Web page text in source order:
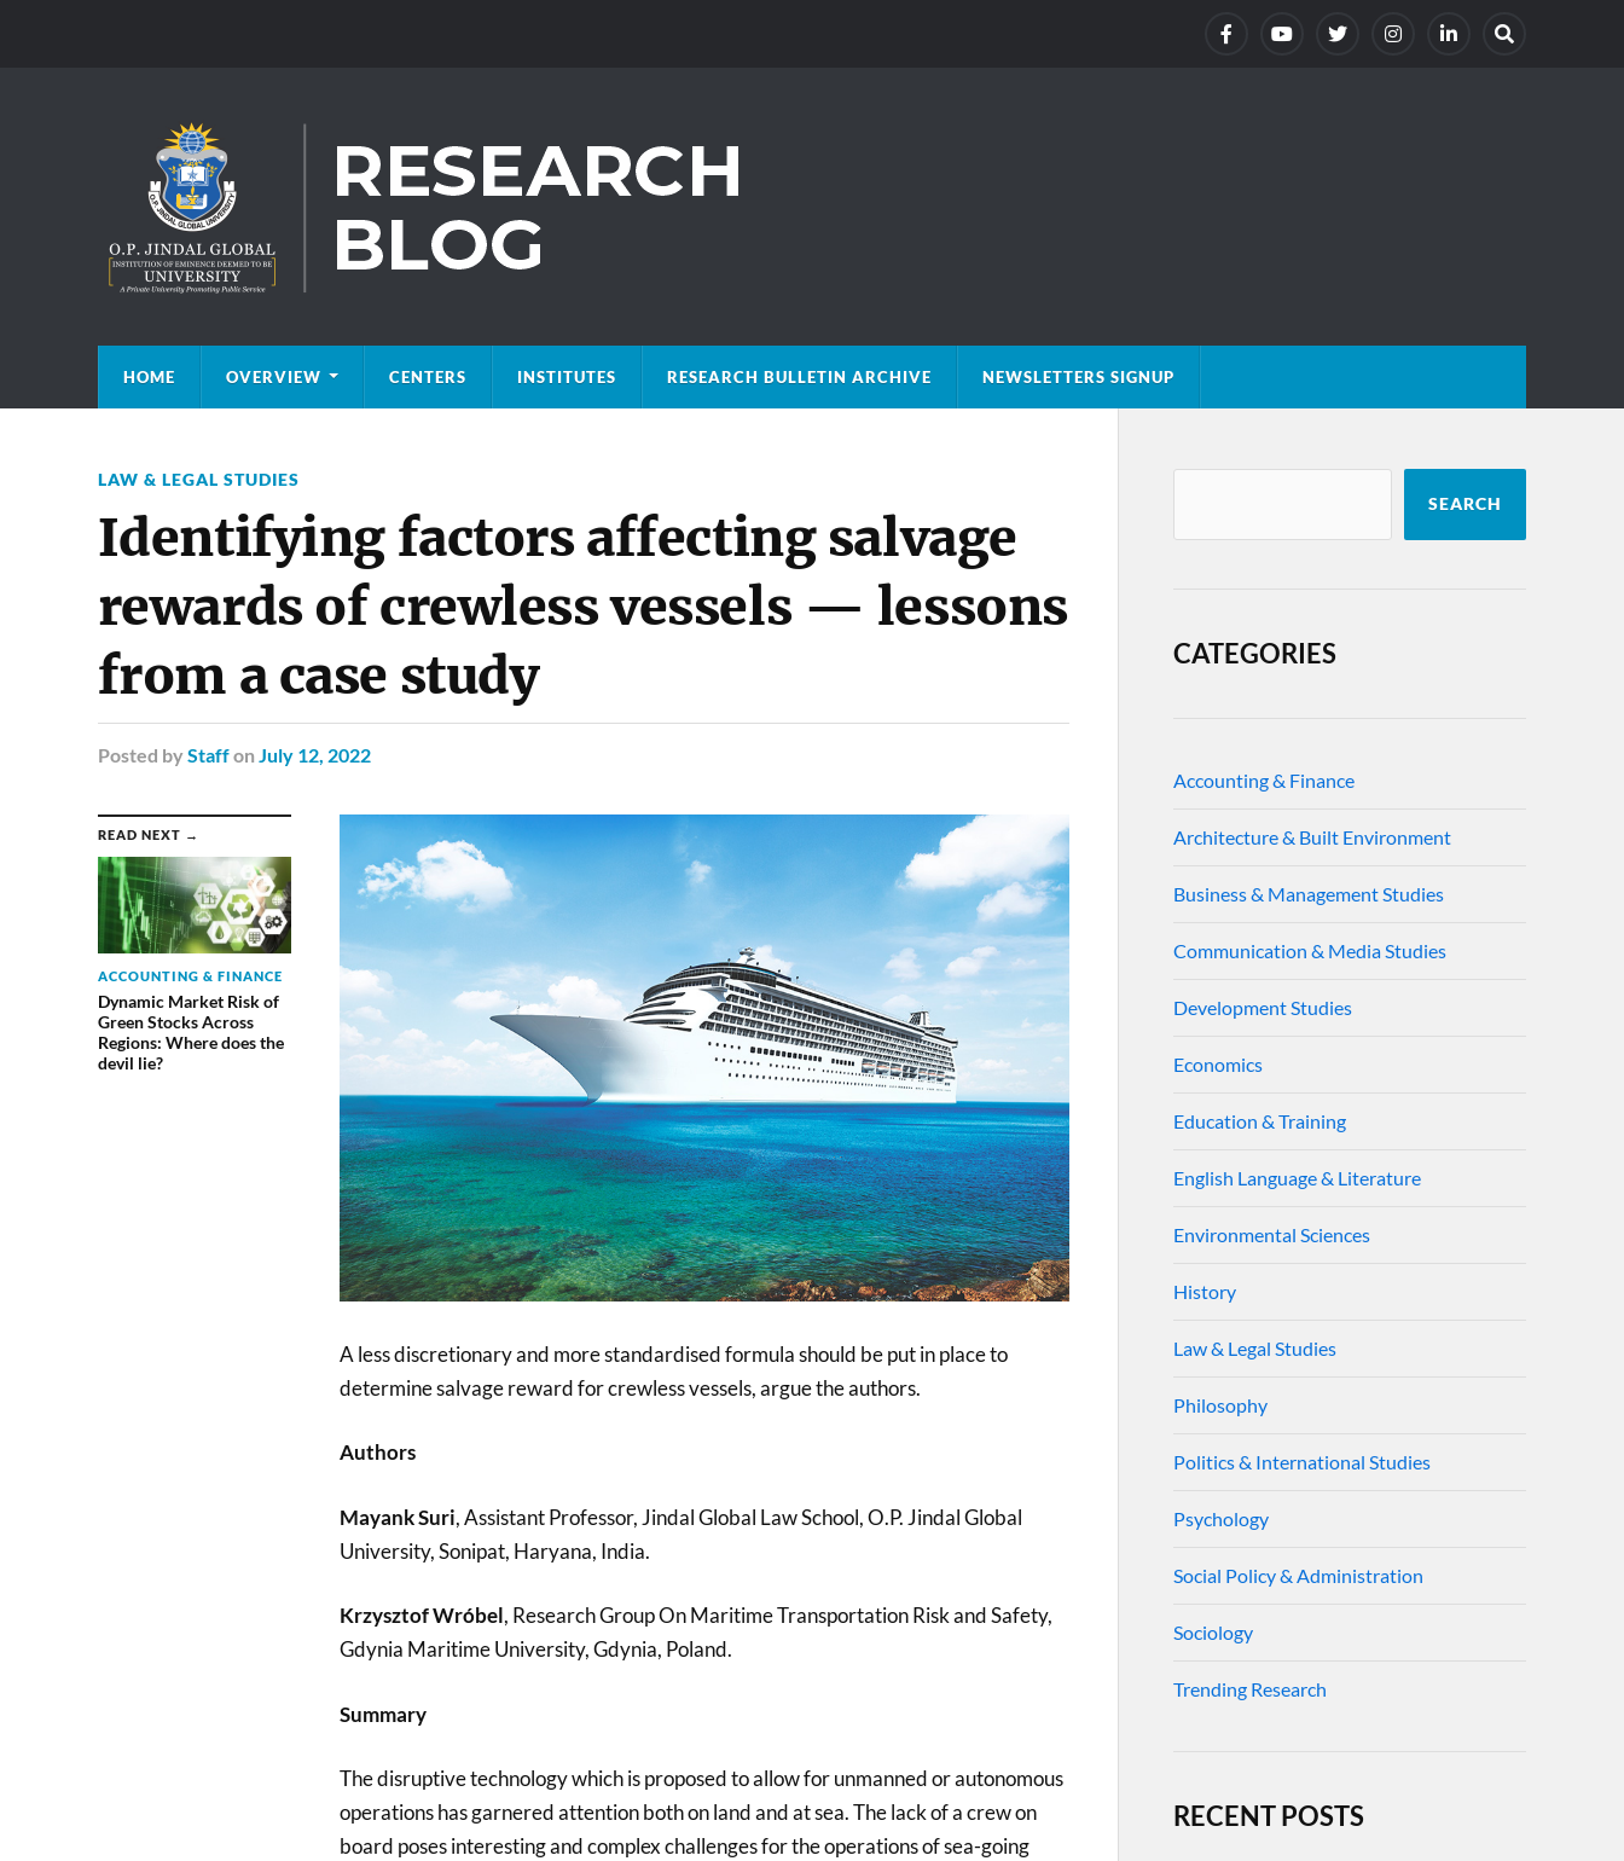
HOME OVERVIEW CENTERS INSTITUTES RESEARCH BULLETIN ARCHIVE NEWSLETTERS SIGNUP
LAW & LEGAL STUDIES
Identifying factors affecting salvage
rewards of crewless vessels — lessons
from a case study
Posted by Staffon July 12, 2022
READ NEXT →
ACCOUNTING & FINANCE
Dynamic Market Risk of
Green Stocks Across
Regions: Where does the
devil lie?
A less discretionary and more standardised formula should be put in place to
determine salvage reward for crewless vessels, argue the authors.
Authors
Mayank Suri, Assistant Professor, Jindal Global Law School, O.P. Jindal Global
University, Sonipat, Haryana, India.
Krzysztof Wróbel, Research Group On Maritime Transportation Risk and Safety,
Gdynia Maritime University, Gdynia, Poland.
Summary
The disruptive technology which is proposed to allow for unmanned or autonomous
operations has garnered attention both on land and at sea. The lack of a crew on
board poses interesting and complex challenges for the operations of sea-going
SEARCH
CATEGORIES
Accounting & Finance
Architecture & Built Environment
Business & Management Studies
Communication & Media Studies
Development Studies
Economics
Education & Training
English Language & Literature
Environmental Sciences
History
Law & Legal Studies
Philosophy
Politics & International Studies
Psychology
Social Policy & Administration
Sociology
Trending Research
RECENT POSTS